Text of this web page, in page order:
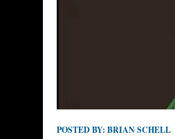
POSTED BY: BRIAN SCHELL